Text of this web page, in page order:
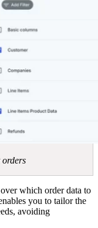
orders
which order data to
you to tailor the
avoiding